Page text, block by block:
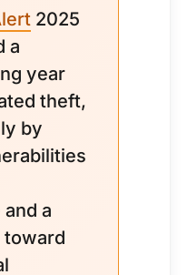
2025
a
year
theft,
by
a